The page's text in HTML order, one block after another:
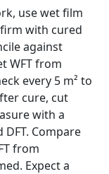
use wet film
with cured
against
WFT from
every 5 m² to
cure, cut
with a
Compare
from
Expect a